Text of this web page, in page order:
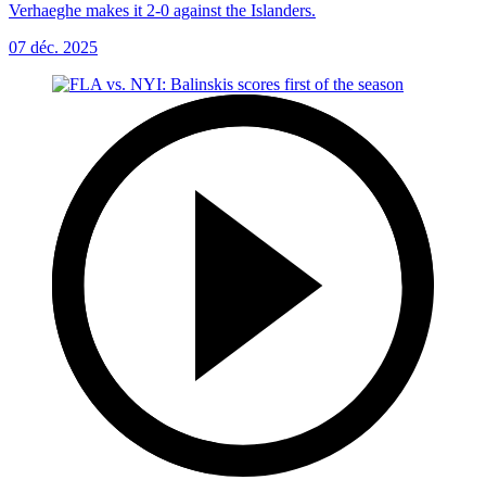
Verhaeghe makes it 2-0 against the Islanders.
07 déc. 2025